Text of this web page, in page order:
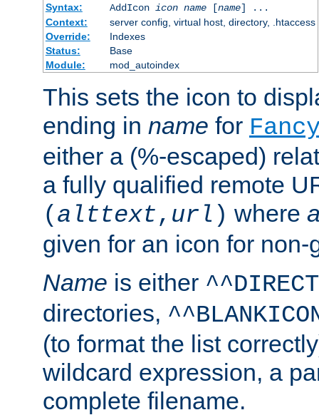
Syntax:
AddIcon icon name[name] ...
Context:
server config, virtual host, directory, .htaccess
Override:
Indexes
Status:
Base
Module:
mod_autoindex
This sets the icon to
ending in name for
either a (%-escaped)
a fully qualified remote
( alttext, url ) where
given for an icon for
Name is either
directories,
(to format the list
wildcard expression, a
complete filename.